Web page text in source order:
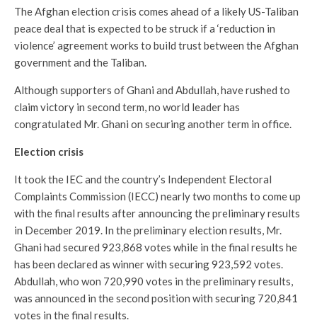
The Afghan election crisis comes ahead of a likely US-Taliban
peace deal that is expected to be struck if a ‘reduction in
violence’ agreement works to build trust between the Afghan
government and the Taliban.
Although supporters of Ghani and Abdullah, have rushed to
claim victory in second term, no world leader has
congratulated Mr. Ghani on securing another term in office.
Election crisis
It took the IEC and the country’s Independent Electoral
Complaints Commission (IECC) nearly two months to come up
with the final results after announcing the preliminary results
in December 2019. In the preliminary election results, Mr.
Ghani had secured 923,868 votes while in the final results he
has been declared as winner with securing 923,592 votes.
Abdullah, who won 720,990 votes in the preliminary results,
was announced in the second position with securing 720,841
votes in the final results.